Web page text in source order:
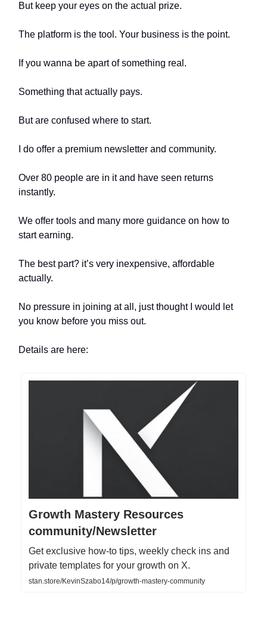
But keep your eyes on the actual prize.
The platform is the tool. Your business is the point.
If you wanna be apart of something real.
Something that actually pays.
But are confused where to start.
I do offer a premium newsletter and community.
Over 80 people are in it and have seen returns
instantly.
We offer tools and many more guidance on how to
start earning.
The best part? it’s very inexpensive, affordable
actually.
No pressure in joining at all, just thought I would let
you know before you miss out.
Details are here:
Growth Mastery Resources
community/Newsletter
Get exclusive how-to tips, weekly check ins and
private templates for your growth on X.
stan.store/KevinSzabo14/p/growth-mastery-community